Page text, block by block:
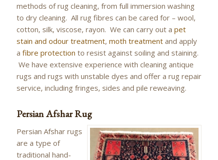
methods of rug cleaning, from full immersion washing
to dry cleaning. All rug fibres can be cared for – wool,
cotton, silk, viscose, rayon. We can carry out a pet
stain and odour treatment, moth treatmentand apply
a fibre protection to resist against soiling and staining.
We have extensive experience with cleaning antique
rugs and rugs with unstable dyes and offer a rug repair
service, including fringes, sides and pile reweaving.
Persian Afshar Rug
Persian Afshar rugs
are a type of
traditional hand-